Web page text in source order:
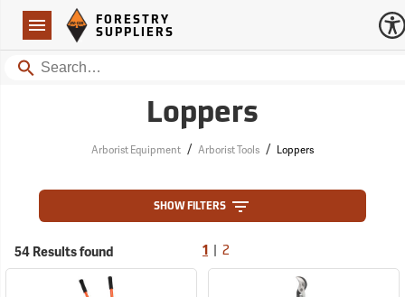
Navigation
Forestry Suppliers Logo
FORESTRY
SUPPLIERS
Search
Loppers
Arborist Equipment / Arborist Tools / Loppers
SHOW FILTERS
54 Results found 1 2